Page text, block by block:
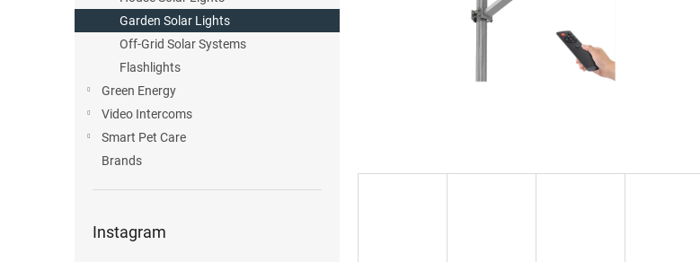
Garden Solar Lights
Off-Grid Solar Systems
Flashlights
Green Energy
Video Intercoms
Smart Pet Care
Brands
Instagram